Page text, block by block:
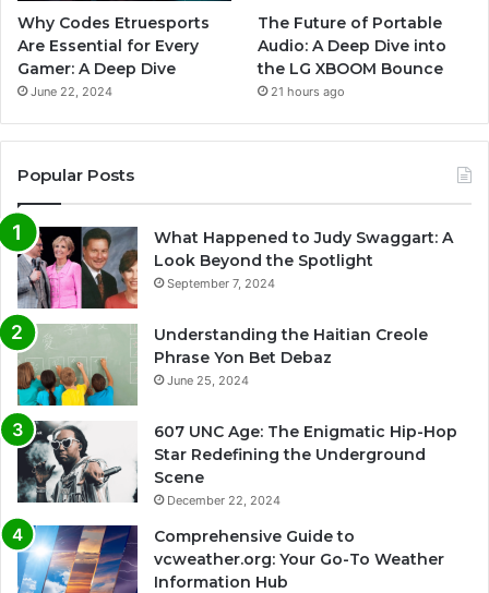
Why Codes Etruesports
Are Essential for Every
Gamer: A Deep Dive
June 22, 2024
The Future of Portable
Audio: A Deep Dive into
the LG XBOOM Bounce
21 hours ago
Popular Posts
What Happened to Judy Swaggart: A
Look Beyond the Spotlight
September 7, 2024
Understanding the Haitian Creole
Phrase Yon Bet Debaz
June 25, 2024
607 UNC Age: The Enigmatic Hip-Hop
Star Redefining the Underground
Scene
December 22, 2024
Comprehensive Guide to
vcweather.org: Your Go-To Weather
Information Hub